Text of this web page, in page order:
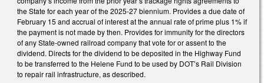
the State for each year of the 2025-27 biennium. Provides a due date of
February 15 and accrual of interest at the annual rate of prime plus 1% if
the payment is not made by then. Provides for immunity for the directors
of any State-owned railroad company that vote for or assent to the
dividend. Directs for the dividend to be deposited in the Highway Fund
to be transferred to the Helene Fund to be used by DOT’s Rail Division
to repair rail infrastructure, as described.